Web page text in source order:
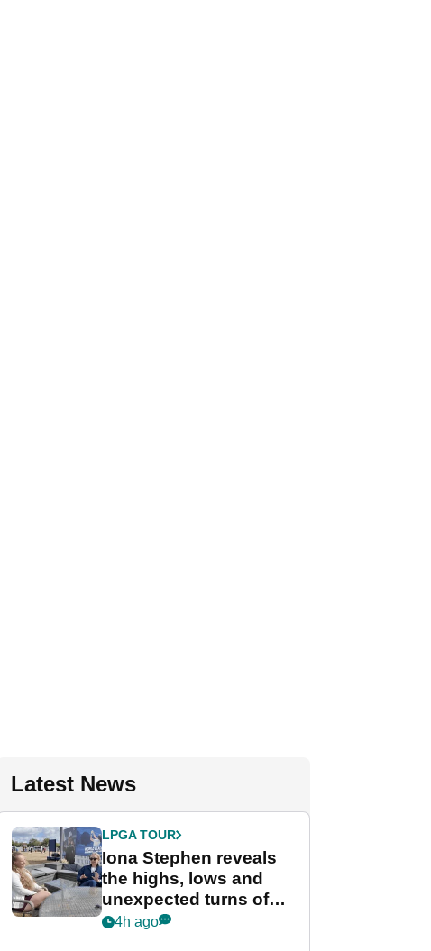
Latest News
LPGA TOUR
Iona Stephen reveals
the highs, lows and
unexpected turns of
her career in new
4h ago